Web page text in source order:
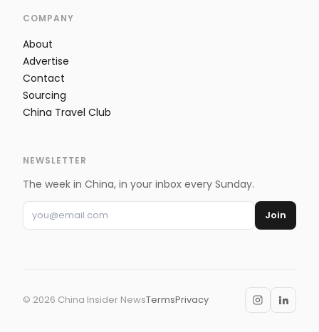
COMPANY
About
Advertise
Contact
Sourcing
China Travel Club
NEWSLETTER
The week in China, in your inbox every Sunday.
Join
© 2026 China Insider NewsTermsPrivacy